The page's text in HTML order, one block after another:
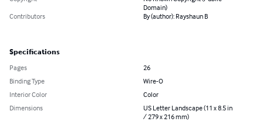
Domain)
Contributors
By (author): Rayshaun B
Specifications
Pages
26
Binding Type
Wire-O
Interior Color
Color
Dimensions
US Letter Landscape (11 x 8.5 in
/ 279 x 216 mm)